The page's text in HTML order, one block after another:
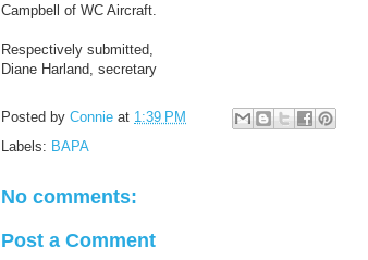
Campbell of WC Aircraft.
Respectively submitted,
Diane Harland, secretary
Posted by Connie at 1:39 PM
Labels: BAPA
No comments:
Post a Comment